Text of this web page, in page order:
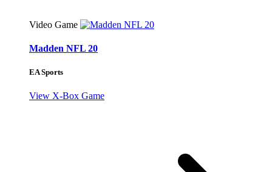
Video Game
Madden NFL 20
EA Sports
View X-Box Game